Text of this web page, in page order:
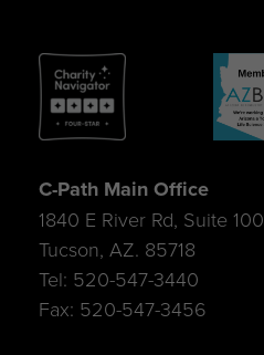
C-Path Main Office
1840 E River Rd, Suite 100
Tucson, AZ. 85718
Tel: 520-547-3440
Fax: 520-547-3456